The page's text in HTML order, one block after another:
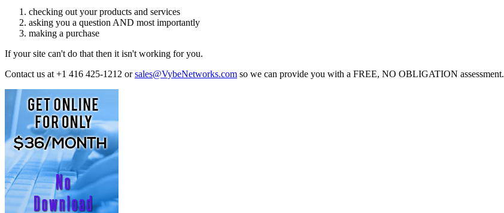
checking out your products and services
asking you a question AND most importantly
making a purchase
If your site can't do that then it isn't working for you.
Contact us at +1 416 425-1212 orsales@VybeNetworks.com so we can provide you with a FREE, NO OBLIGATION assessment.